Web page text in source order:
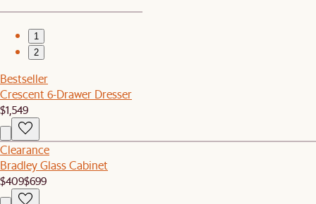
1
2
Bestseller
Crescent 6-Drawer Dresser
$1,549
Clearance
Bradley Glass Cabinet
$409$699